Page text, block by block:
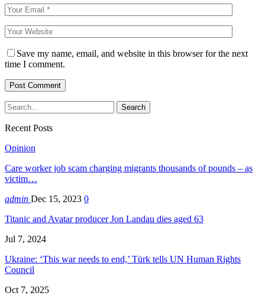
Save my name, email, and website in this browser for the next
time I comment.
Recent Posts
Opinion
Care worker job scam charging migrants thousands of pounds – as
victim…
admin Dec 15, 2023 0
Titanic and Avatar producer Jon Landau dies aged 63
Jul 7, 2024
Ukraine: ‘This war needs to end,’ Türk tells UN Human Rights
Council
Oct 7, 2025